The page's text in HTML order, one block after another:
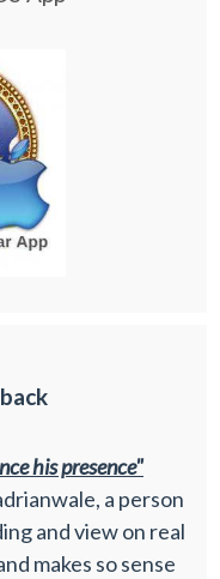
his presence"
a person
and view on real
makes so sense